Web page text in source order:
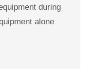
during
alone